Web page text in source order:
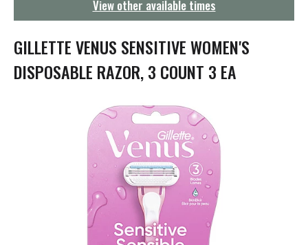
t
i
o
n
View other available times
GILLETTE VENUS SENSITIVE WOMEN'S
DISPOSABLE RAZOR, 3 COUNT 3 EA